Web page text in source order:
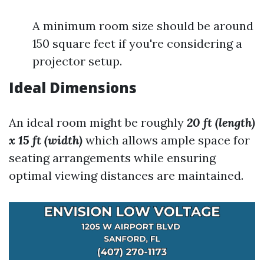
A minimum room size should be around
150 square feet if you're considering a
projector setup.
Ideal Dimensions
An ideal room might be roughly 20 ft (length)
x 15 ft (width) which allows ample space for
seating arrangements while ensuring
optimal viewing distances are maintained.